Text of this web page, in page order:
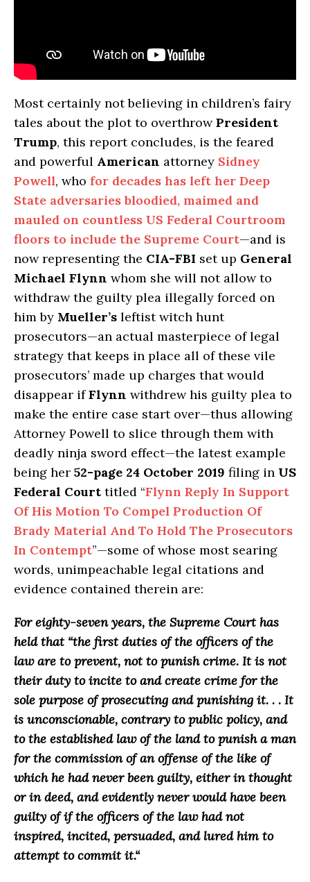
Most certainly not believing in children’s fairy
tales about the plot to overthrowPresident
Trump, this report concludes, is the feared
and powerful American attorney Sidney
Powell, who for decades has left her Deep
State adversaries bloodied, maimed and
mauled on countless US Federal Courtroom
floors to include the Supreme Court—and is
now representing the CIA-FBI set up General
Michael Flynn whom she will not allow to
withdraw the guilty plea illegally forced on
him by Mueller’s leftist witch hunt
prosecutors—an actual masterpiece of legal
strategy that keeps in place all of these vile
prosecutors’ made up charges that would
disappear ifFlynn withdrew his guilty plea to
make the entire case start over—thus allowing
Attorney Powell to slice through them with
deadly ninja sword effect—the latest example
being her 52-page 24 October 2019 filing in US
Federal Court titled “Flynn Reply In Support
Of His Motion To Compel Production Of
Brady Material And To Hold The Prosecutors
In Contempt”—some of whose most searing
words, unimpeachable legal citations and
evidence contained therein are:
For eighty-seven years, the Supreme Court has
held that “the first duties of the officers of the
law are to prevent, not to punish crime. It is not
their duty to incite to and create crime for the
sole purpose of prosecuting and punishing it. . . It
is unconscionable, contrary to public policy, and
to the established law of the land to punish a man
for the commission of an offense of the like of
which he had never been guilty, either in thought
or in deed, and evidently never would have been
guilty of if the officers of the law had not
inspired, incited, persuaded, and lured him to
attempt to commit it.“